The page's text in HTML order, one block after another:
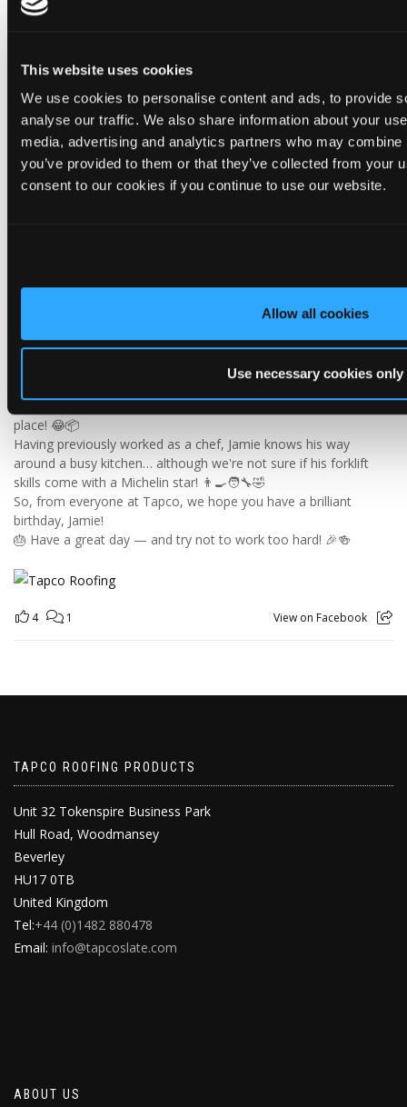
This website uses cookies
We use cookies to personalise content and ads, to provide
analyse our traffic. We also share information about your
media, advertising and analytics partners who may
you’ve provided to them or that they’ve collected from your
consent to our cookies if you continue to use our website.
Allow all cookies
Use necessary cookies only
maintenance roofing solution.
brochure or order your FREE sample.
2 View on Facebook
🎉 HAPPY BIRTHDAY, JAMIE! 🎉
Today we’re celebrating our warehouse whizz, pallet
Jamie joined the Tapco team in 2023 and has quickly become an
essential part of the warehouse crew — moving pallets, sorting
orders and generally making sure the rest of us don't have to
find out what happens when everything is left in the wrong
place! 😂📦
Having previously worked as a chef, Jamie knows his way
around a busy kitchen… although we're not sure if his forklift
skills come with a Michelin star! 👨‍🍳🧑‍🔧🤣
So, from everyone at Tapco, we hope you have a brilliant
birthday, Jamie!
🎂 Have a great day — and try not to work too hard! 🎉🍻
4 1 View on Facebook
TAPCO ROOFING PRODUCTS
Unit 32 Tokenspire Business Park
Hull Road, Woodmansey
Beverley
HU17 0TB
United Kingdom
Tel:+44 (0)1482 880478
Email: info@tapcoslate.com
ABOUT US